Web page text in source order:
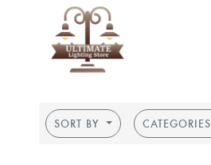
SORT BY CATEGORIES